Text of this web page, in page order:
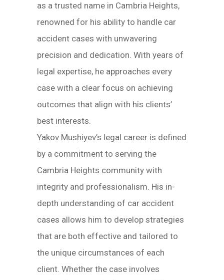
as a trusted name in Cambria Heights,
renowned for his ability to handle car
accident cases with unwavering
precision and dedication. With years of
legal expertise, he approaches every
case with a clear focus on achieving
outcomes that align with his clients’
best interests.
Yakov Mushiyev’s legal career is defined
by a commitment to serving the
Cambria Heights community with
integrity and professionalism. His in-
depth understanding of car accident
cases allows him to develop strategies
that are both effective and tailored to
the unique circumstances of each
client. Whether the case involves